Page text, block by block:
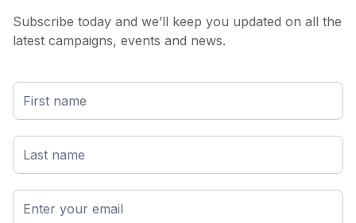
Subscribe today and we’ll keep you updated on all the
latest campaigns, events and news.